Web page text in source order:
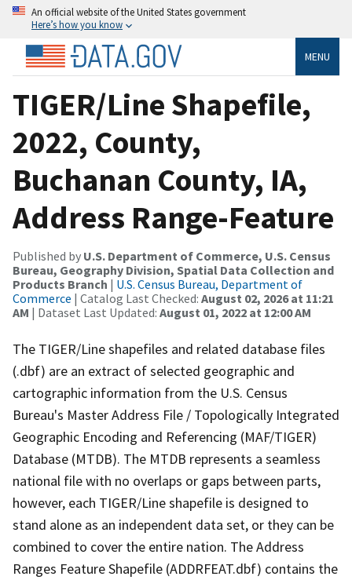
An official website of the United States government
Here’s how you know
MENU
TIGER/Line Shapefile,
2022, County,
Buchanan County, IA,
Address Range-Feature
Published by U.S. Department of Commerce, U.S. Census
Bureau, Geography Division, Spatial Data Collection and
Products Branch | U.S. Census Bureau, Department of
Commerce | Catalog Last Checked: August 02, 2026 at 11:21
AM | Dataset Last Updated: August 01, 2022 at 12:00 AM
The TIGER/Line shapefiles and related database files
(.dbf) are an extract of selected geographic and
cartographic information from the U.S. Census
Bureau's Master Address File / Topologically Integrated
Geographic Encoding and Referencing (MAF/TIGER)
Database (MTDB). The MTDB represents a seamless
national file with no overlaps or gaps between parts,
however, each TIGER/Line shapefile is designed to
stand alone as an independent data set, or they can be
combined to cover the entire nation. The Address
Ranges Feature Shapefile (ADDRFEAT.dbf) contains the